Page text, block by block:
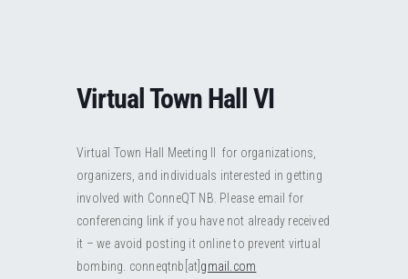
Learn
Leadership Portal
Collab
CALENDAR
Events
Submit an Event
GET INVOLVED
RESOURCES
ABOUT
Virtual Town Hall VI
Virtual Town Hall Meeting II for organizations,
organizers, and individuals interested in getting
involved with ConneQT NB. Please email for
conferencing link if you have not already received
it – we avoid posting it online to prevent virtual
bombing. conneqtnb[at] gmail.com